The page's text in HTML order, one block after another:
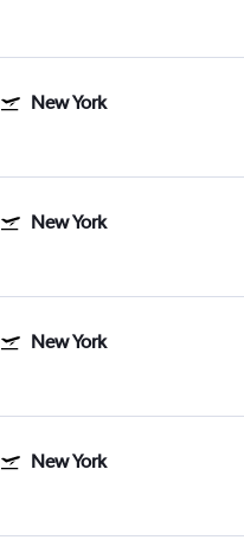
New York
New York
New York
New York